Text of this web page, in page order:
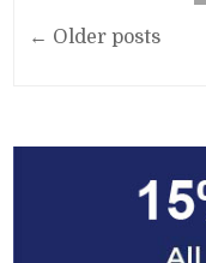
Posts
← Older posts